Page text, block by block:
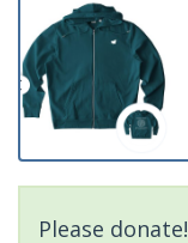
Please donate!